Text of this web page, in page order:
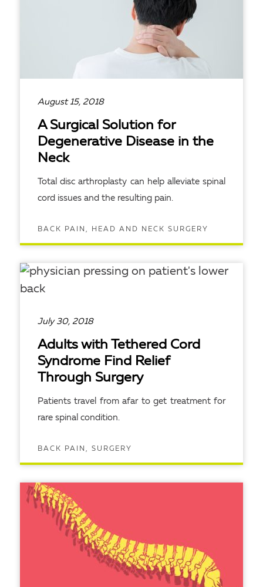
August 15, 2018
A Surgical Solution for
Degenerative Disease in the
Neck
Total disc arthroplasty can help alleviate spinal
cord issues and the resulting pain.
BACK PAIN, HEAD AND NECK SURGERY
July 30, 2018
Adults with Tethered Cord
Syndrome Find Relief
Through Surgery
Patients travel from afar to get treatment for
rare spinal condition.
BACK PAIN, SURGERY